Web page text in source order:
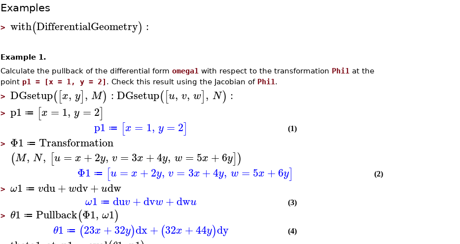
Examples
> with(DifferentialGeometry) :
Example 1.
Calculate the pullback of the differential form omega1 with respect to the transformation Phi1 at the
point p1 = [x = 1, y = 2] . Check this result using the Jacobian of Phi1 .
> DGsetup([x, y], M) :DGsetup([u, v, w], N) :
> p1 ≔ [x = 1, y = 2]
p1 ≔ [x = 1, y = 2] (1)
> Φ1 ≔ Transformation
(M, N, [u = x +2y, v = 3x +4y, w = 5x +6y])
Φ1 ≔ [u = x +2y, v = 3x+4y, w = 5x +6y] (2)
> ω1 ≔ vdu+wdv+ udw
ω1 ≔ duv+dvw+dwu (3)
> θ1 ≔ Pullback(Φ1, ω1)
θ1 ≔ (23x +32y)dx+ (32x +44y)dy (4)